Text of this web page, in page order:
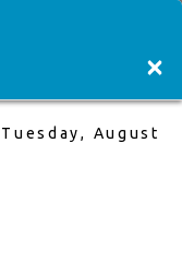
×
August